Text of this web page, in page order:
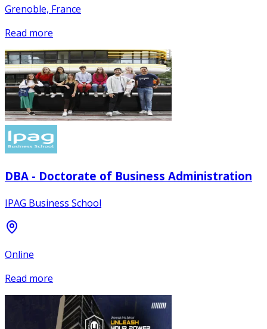
Grenoble, France
Read more
DBA - Doctorate of Business Administration
IPAG Business School
Online
Read more